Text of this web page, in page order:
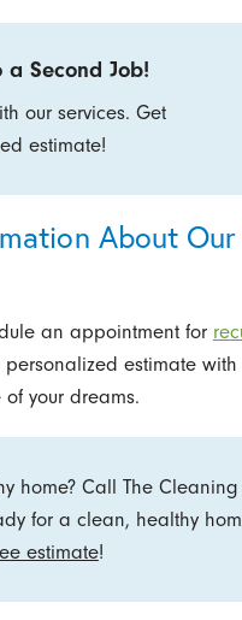
a Second Job!
our services. Get
estimate!
About Our
an appointment for
personalized estimate
your dreams.
home? Call The
for a clean, healthy
estimate!